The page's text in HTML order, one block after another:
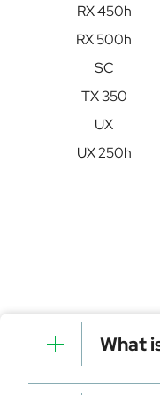
RX 450h
RX 500h
SC
TX 350
UX
UX 250h
What
A Lexus VIN is a